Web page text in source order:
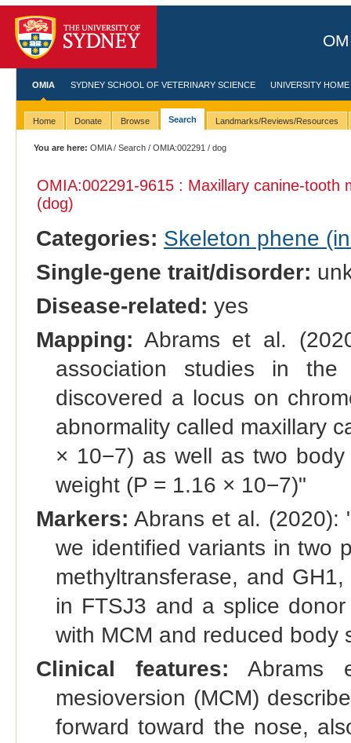
OMIA SYDNEY SCHOOL OF VETERINARY SCIENCE UNIVERSITY HOME
Home Donate Browse Search Landmarks/Reviews/Resources
You are here: OMIA/Search /OMIA:002291 / dog
OMIA:002291-9615 : Maxillary canine-tooth
(dog)
Categories: Skeleton phene
Single-gene trait/disorder:
Disease-related: yes
Mapping: Abrams et al.
association studies in
discovered a locus on
abnormality called maxillary
× 10−7) as well as two
weight (P = 1.16 × 10−7)"
Markers: Abrans et al. (2020):
we identified variants in two
methyltransferase, and
in FTSJ3 and a splice
with MCM and reduced body
Clinical features: Abrams
mesioversion (MCM)
forward toward the nose,